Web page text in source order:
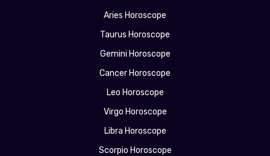
Aries Horoscope
Taurus Horoscope
Gemini Horoscope
Cancer Horoscope
Leo Horoscope
Virgo Horoscope
Libra Horoscope
Scorpio Horoscope